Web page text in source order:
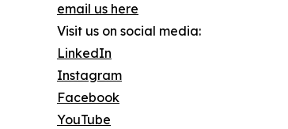
email us here
Visit us on social media:
LinkedIn
Instagram
Facebook
YouTube